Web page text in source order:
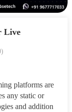
Live
platforms are
any static or
and addition